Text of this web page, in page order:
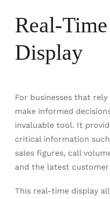
Real-
Display
For businesses that
make informed
invaluable tool. It
critical information
sales figures, call
and the latest customer
This real-time display